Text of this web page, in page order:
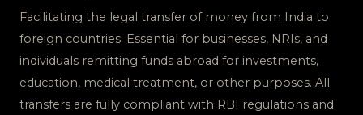
Facilitating the legal transfer of money from India to
foreign countries. Essential for businesses, NRIs, and
individuals remitting funds abroad for investments,
education, medical treatment, or other purposes. All
transfers are fully compliant with RBI regulations and